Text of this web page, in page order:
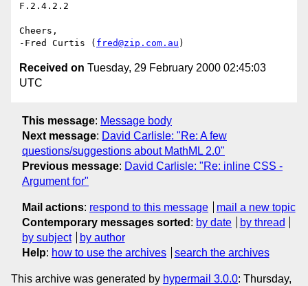
F.2.4.2.2
Cheers,
-Fred Curtis ( fred@zip.com.au
Received on Tuesday, 29 February 2000 02:45:03
UTC
This message: Message body
Next message: David Carlisle: "Re: A few
questions/suggestions about MathML 2.0"
Previous message: David Carlisle: "Re: inline CSS -
Argument for"
Mail actions: respond to this message
mail a new topic
Contemporary messages sorted : by date
by thread
by subject
by author
Help: how to use the archives search the archives
This archive was generated by hypermail 3.0.0: Thursday,